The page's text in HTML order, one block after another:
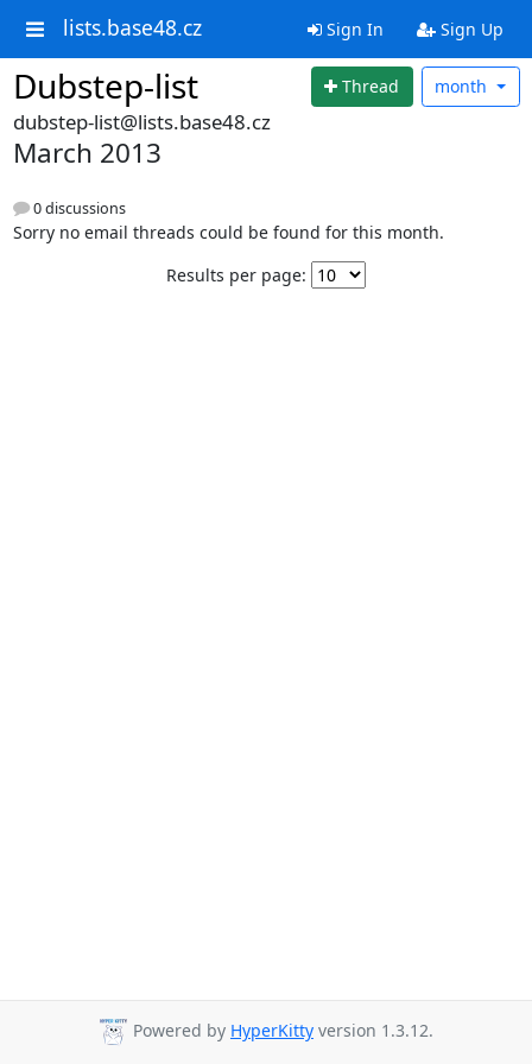
lists.base48.cz Sign In Sign Up
Dubstep-list Thread month
dubstep-list@lists.base48.cz
March 2013
0 discussions
Sorry no email threads could be found for this month.
Results per page:
Powered by HyperKitty version 1.3.12.